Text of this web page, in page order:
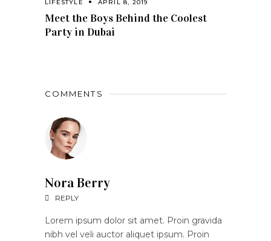
LIFESTYLE APRIL 8, 2019
Meet the Boys Behind the Coolest
Party in Dubai
COMMENTS
Nora Berry
REPLY
Lorem ipsum dolor sit amet. Proin gravida
nibh vel veli auctor aliquet ipsum. Proin